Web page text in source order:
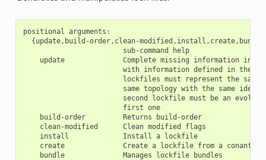
positional arguments:
{update,build-order,clean-
                        sub-command help
update              Complete missing information in
with information defined in the
lockfiles must represent the same
same topology with the same
second lockfile must be an
                        first one
    build-order         Returns build-order
    clean-modified      Clean modified flags
    install             Install a lockfile
create              Create a lockfile from a
    bundle              Manages lockfile bundles